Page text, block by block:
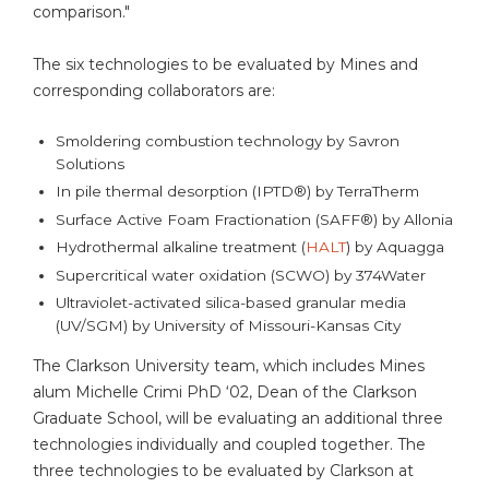
comparison."
The six technologies to be evaluated by Mines and
corresponding collaborators are:
Smoldering combustion technology by Savron
Solutions
In pile thermal desorption (IPTD®) by TerraTherm
Surface Active Foam Fractionation (SAFF®) by Allonia
Hydrothermal alkaline treatment (HALT) by Aquagga
Supercritical water oxidation (SCWO) by 374Water
Ultraviolet-activated silica-based granular media
(UV/SGM) by University of Missouri-Kansas City
The Clarkson University team, which includes Mines
alum Michelle Crimi PhD ‘02, Dean of the Clarkson
Graduate School, will be evaluating an additional three
technologies individually and coupled together. The
three technologies to be evaluated by Clarkson at